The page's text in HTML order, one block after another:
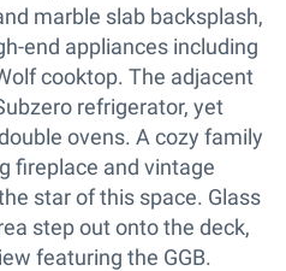
marble slab backsplash,
end appliances including
cooktop. The adjacent
refrigerator, yet
ovens. A cozy family
fireplace and vintage
star of this space. Glass
step out onto the deck,
featuring the GGB.